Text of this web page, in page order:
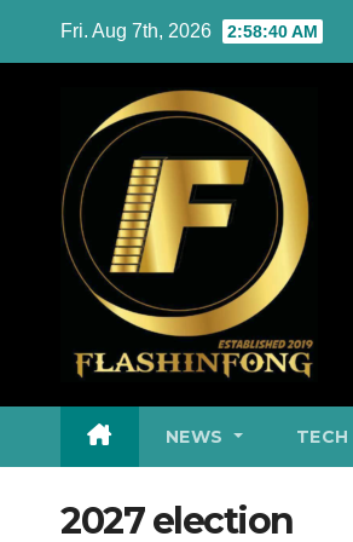
Fri. Aug 7th, 2026 2:58:41 AM
NEWS TECH
2027 election